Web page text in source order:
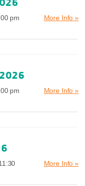
pm More Info »
2026
pm More Info »
More Info »